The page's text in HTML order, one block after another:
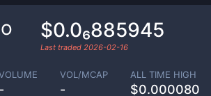
$0.0₆885945
Last traded 2026-02-16
-
VOL/MCAP
-
ALL TIME HIGH
$0.000080